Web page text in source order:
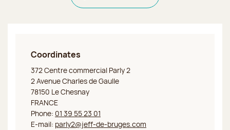
Coordinates
Jeff de Bruges Le Chesnay
372 Centre commercial Parly 2
2 Avenue Charles de Gaulle
78150 Le Chesnay
FRANCE
Phone: 01 39 55 23 01
E-mail: parly2@jeff-de-bruges.com